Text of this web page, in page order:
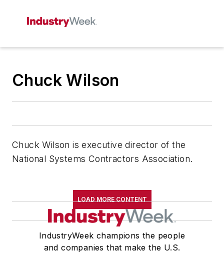
Chuck Wilson
Chuck Wilson is executive director of the
National Systems Contractors Association.
LOAD MORE CONTENT
IndustryWeek champions the people
and companies that make the U.S.